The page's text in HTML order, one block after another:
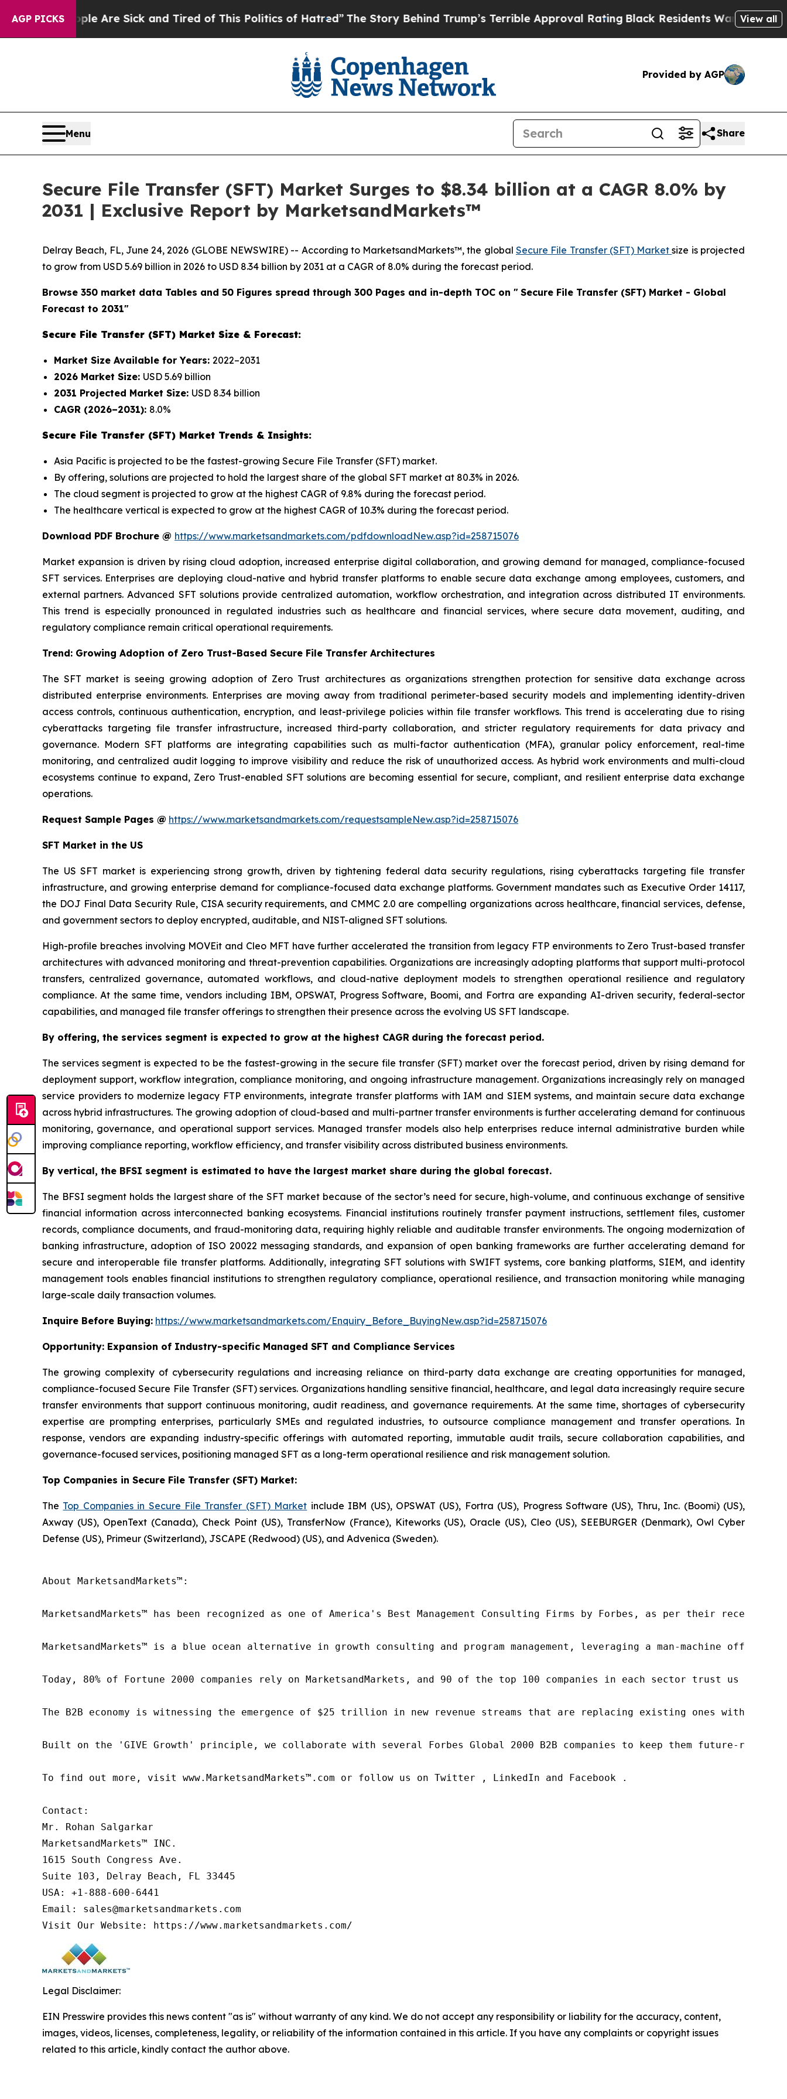
AGP PICKSAre Sick and Tired of This Politics of Hatred”The Story Behind Trump’s Terrible Approval RatingBlack Residents Warned of AbusiveView all
Provided by AGP
Menu Share
Secure File Transfer (SFT) Market Surges to $8.34 billion at a CAGR 8.0% by
2031 | Exclusive Report by MarketsandMarkets™
Delray Beach, FL, June 24, 2026 (GLOBE NEWSWIRE) -- According to MarketsandMarkets™, the global Secure File Transfer (SFT) Marketsize is projected
to grow from USD 5.69 billion in 2026 to USD 8.34 billion by 2031 at a CAGR of 8.0% during the forecast period.
Browse 350 market data Tables and 50 Figures spread through 300 Pages and in-depth TOC on " Secure File Transfer (SFT) Market - Global
Forecast to 2031"
Secure File Transfer (SFT) Market Size & Forecast:
Market Size Available for Years: 2022–2031
2026 Market Size: USD 5.69 billion
2031 Projected Market Size: USD 8.34 billion
CAGR (2026–2031): 8.0%
Secure File Transfer (SFT) Market Trends & Insights:
Asia Pacific is projected to be the fastest-growing Secure File Transfer (SFT) market.
By offering, solutions are projected to hold the largest share of the global SFT market at 80.3% in 2026.
The cloud segment is projected to grow at the highest CAGR of 9.8% during the forecast period.
The healthcare vertical is expected to grow at the highest CAGR of 10.3% during the forecast period.
Download PDF Brochure @ https://www.marketsandmarkets.com/pdfdownloadNew.asp?id=258715076
Market expansion is driven by rising cloud adoption, increased enterprise digital collaboration, and growing demand for managed, compliance-focused
SFT services. Enterprises are deploying cloud-native and hybrid transfer platforms to enable secure data exchange among employees, customers, and
external partners. Advanced SFT solutions provide centralized automation, workflow orchestration, and integration across distributed IT environments.
This trend is especially pronounced in regulated industries such as healthcare and financial services, where secure data movement, auditing, and
regulatory compliance remain critical operational requirements.
Trend: Growing Adoption of Zero Trust-Based Secure File Transfer Architectures
The SFT market is seeing growing adoption of Zero Trust architectures as organizations strengthen protection for sensitive data exchange across
distributed enterprise environments. Enterprises are moving away from traditional perimeter-based security models and implementing identity-driven
access controls, continuous authentication, encryption, and least-privilege policies within file transfer workflows. This trend is accelerating due to rising
cyberattacks targeting file transfer infrastructure, increased third-party collaboration, and stricter regulatory requirements for data privacy and
governance. Modern SFT platforms are integrating capabilities such as multi-factor authentication (MFA), granular policy enforcement, real-time
monitoring, and centralized audit logging to improve visibility and reduce the risk of unauthorized access. As hybrid work environments and multi-cloud
ecosystems continue to expand, Zero Trust-enabled SFT solutions are becoming essential for secure, compliant, and resilient enterprise data exchange
operations.
Request Sample Pages @ https://www.marketsandmarkets.com/requestsampleNew.asp?id=258715076
SFT Market in the US
The US SFT market is experiencing strong growth, driven by tightening federal data security regulations, rising cyberattacks targeting file transfer
infrastructure, and growing enterprise demand for compliance-focused data exchange platforms. Government mandates such as Executive Order 14117,
the DOJ Final Data Security Rule, CISA security requirements, and CMMC 2.0 are compelling organizations across healthcare, financial services, defense,
and government sectors to deploy encrypted, auditable, and NIST-aligned SFT solutions.
High-profile breaches involving MOVEit and Cleo MFT have further accelerated the transition from legacy FTP environments to Zero Trust-based transfer
architectures with advanced monitoring and threat-prevention capabilities. Organizations are increasingly adopting platforms that support multi-protocol
transfers, centralized governance, automated workflows, and cloud-native deployment models to strengthen operational resilience and regulatory
compliance. At the same time, vendors including IBM, OPSWAT, Progress Software, Boomi, and Fortra are expanding AI-driven security, federal-sector
capabilities, and managed file transfer offerings to strengthen their presence across the evolving US SFT landscape.
By offering, the services segment is expected to grow at the highest CAGR during the forecast period.
The services segment is expected to be the fastest-growing in the secure file transfer (SFT) market over the forecast period, driven by rising demand for
deployment support, workflow integration, compliance monitoring, and ongoing infrastructure management. Organizations increasingly rely on managed
service providers to modernize legacy FTP environments, integrate transfer platforms with IAM and SIEM systems, and maintain secure data exchange
across hybrid infrastructures. The growing adoption of cloud-based and multi-partner transfer environments is further accelerating demand for continuous
monitoring, governance, and operational support services. Managed transfer models also help enterprises reduce internal administrative burden while
improving compliance reporting, workflow efficiency, and transfer visibility across distributed business environments.
By vertical, the BFSI segment is estimated to have the largest market share during the global forecast.
The BFSI segment holds the largest share of the SFT market because of the sector’s need for secure, high-volume, and continuous exchange of sensitive
financial information across interconnected banking ecosystems. Financial institutions routinely transfer payment instructions, settlement files, customer
records, compliance documents, and fraud-monitoring data, requiring highly reliable and auditable transfer environments. The ongoing modernization of
banking infrastructure, adoption of ISO 20022 messaging standards, and expansion of open banking frameworks are further accelerating demand for
secure and interoperable file transfer platforms. Additionally, integrating SFT solutions with SWIFT systems, core banking platforms, SIEM, and identity
management tools enables financial institutions to strengthen regulatory compliance, operational resilience, and transaction monitoring while managing
large-scale daily transaction volumes.
Inquire Before Buying: https://www.marketsandmarkets.com/Enquiry_Before_BuyingNew.asp?id=258715076
Opportunity: Expansion of Industry-specific Managed SFT and Compliance Services
The growing complexity of cybersecurity regulations and increasing reliance on third-party data exchange are creating opportunities for managed,
compliance-focused Secure File Transfer (SFT) services. Organizations handling sensitive financial, healthcare, and legal data increasingly require secure
transfer environments that support continuous monitoring, audit readiness, and governance requirements. At the same time, shortages of cybersecurity
expertise are prompting enterprises, particularly SMEs and regulated industries, to outsource compliance management and transfer operations. In
response, vendors are expanding industry-specific offerings with automated reporting, immutable audit trails, secure collaboration capabilities, and
governance-focused services, positioning managed SFT as a long-term operational resilience and risk management solution.
Top Companies in Secure File Transfer (SFT) Market:
The Top Companies in Secure File Transfer (SFT) Market include IBM (US), OPSWAT (US), Fortra (US), Progress Software (US), Thru, Inc. (Boomi) (US),
Axway (US), OpenText (Canada), Check Point (US), TransferNow (France), Kiteworks (US), Oracle (US), Cleo (US), SEEBURGER (Denmark), Owl Cyber
Defense (US), Primeur (Switzerland), JSCAPE (Redwood) (US), and Advenica (Sweden).
About MarketsandMarkets™:
MarketsandMarkets™ has been recognized as one of America's Best Management Consulting Firms by Forbes, as per their recent
MarketsandMarkets™ is a blue ocean alternative in growth consulting and program management, leveraging a man-machine
Today, 80% of Fortune 2000 companies rely on MarketsandMarkets, and 90 of the top 100 companies in each sector trust us
The B2B economy is witnessing the emergence of $25 trillion in new revenue streams that are replacing existing ones within
Built on the 'GIVE Growth' principle, we collaborate with several Forbes Global 2000 B2B companies to keep them future-
To find out more, visit www.MarketsandMarkets™.com or follow us on Twitter , LinkedIn and Facebook .
Contact:
Mr. Rohan Salgarkar
MarketsandMarkets™ INC.
1615 South Congress Ave.
Suite 103, Delray Beach, FL 33445
USA: +1-888-600-6441
Email: sales@marketsandmarkets.com
Legal Disclaimer:
EIN Presswire provides this news content "as is" without warranty of any kind. We do not accept any responsibility or liability for the accuracy, content,
images, videos, licenses, completeness, legality, or reliability of the information contained in this article. If you have any complaints or copyright issues
related to this article, kindly contact the author above.